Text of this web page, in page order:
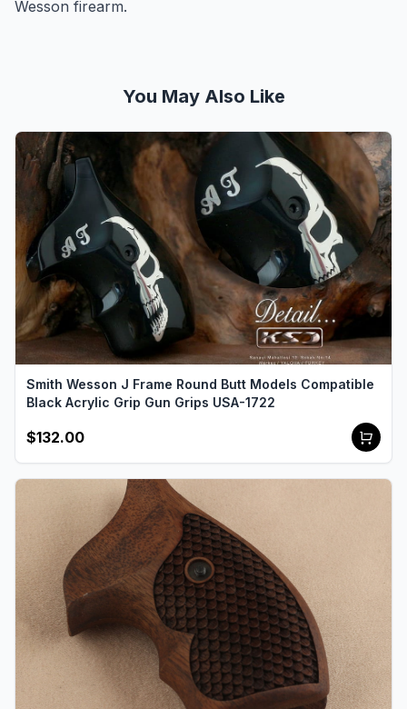
Wesson firearm.
You May Also Like
Smith Wesson J Frame Round Butt Models Compatible
Black Acrylic Grip Gun Grips USA-1722
$132.00